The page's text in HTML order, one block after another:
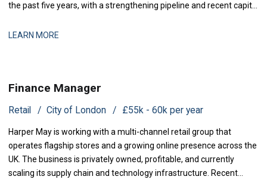
the past five years, with a strengthening pipeline and recent capital
currently operates with limited headcount and now requires
LEARN MORE
Finance Manager
Retail City of London £55k - 60k per year
Harper May is working with a multi-channel retail group that
operates flagship stores and a growing online presence across the
UK. The business is privately owned, profitable, and currently
scaling its supply chain and technology infrastructure. Recent